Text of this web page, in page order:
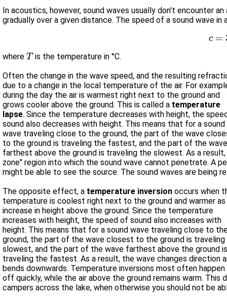
In acoustics, however, sound waves usually don't encounter an abrupt change in
gradually over a given distance. The speed
c=
where
T
is the temperature in °C.
Often the change in the wave speed, and the resulting
due to a change in the local temperature of the air. For example,
during the day the air is warmest right next to the ground and
grows cooler above the ground. This is called a temperature
lapse. Since the temperature decreases with height, the speed of
sound also decreases with height. This means that for a sound
wave traveling close to the ground, the part of the wave
to the ground is traveling the fastest, and the part of the wave
farthest above the ground is traveling the slowest. As a result, the wave changes direction and bends upwards. This can create a "shadow
zone" region into which the sound wave cannot penetrate. A person standing in the shadow zone will not hear the sound even though he/she
might be able to see the source. The
The opposite effect, a temperature inversion occurs when
temperature is coolest right next to the ground and warmer as
increase in height above the ground. Since the temperature
increases with height, the speed of sound also increases with
height. This means that for a sound wave traveling close to the
ground, the part of the wave closest to the ground is
slowest, and the part of the wave farthest above the ground is
traveling the fastest. As a result, the wave changes direction and
bends downwards. Temperature inversions most often happen at night after the sun goes down when the ground (or water in a lake) cools
off quickly, while the air above the ground remains warm. This downward refraction of sound is why you can hear the conversations of
campers across the lake, when otherwise you should not be